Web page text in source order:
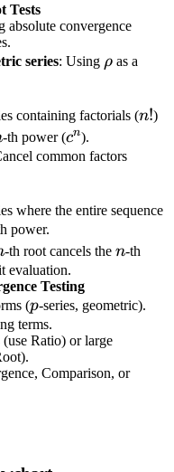
Tests
absolute convergence
series: Using \rho
ρ as a
containing factorials (n!
n!)
-th power (c^n
cn).
common factors
where the entire sequence
power.
-th root cancels the n
n-th
evaluation.
Testing
(p
p-series, geometric).
terms.
Ratio) or large
Comparison, or